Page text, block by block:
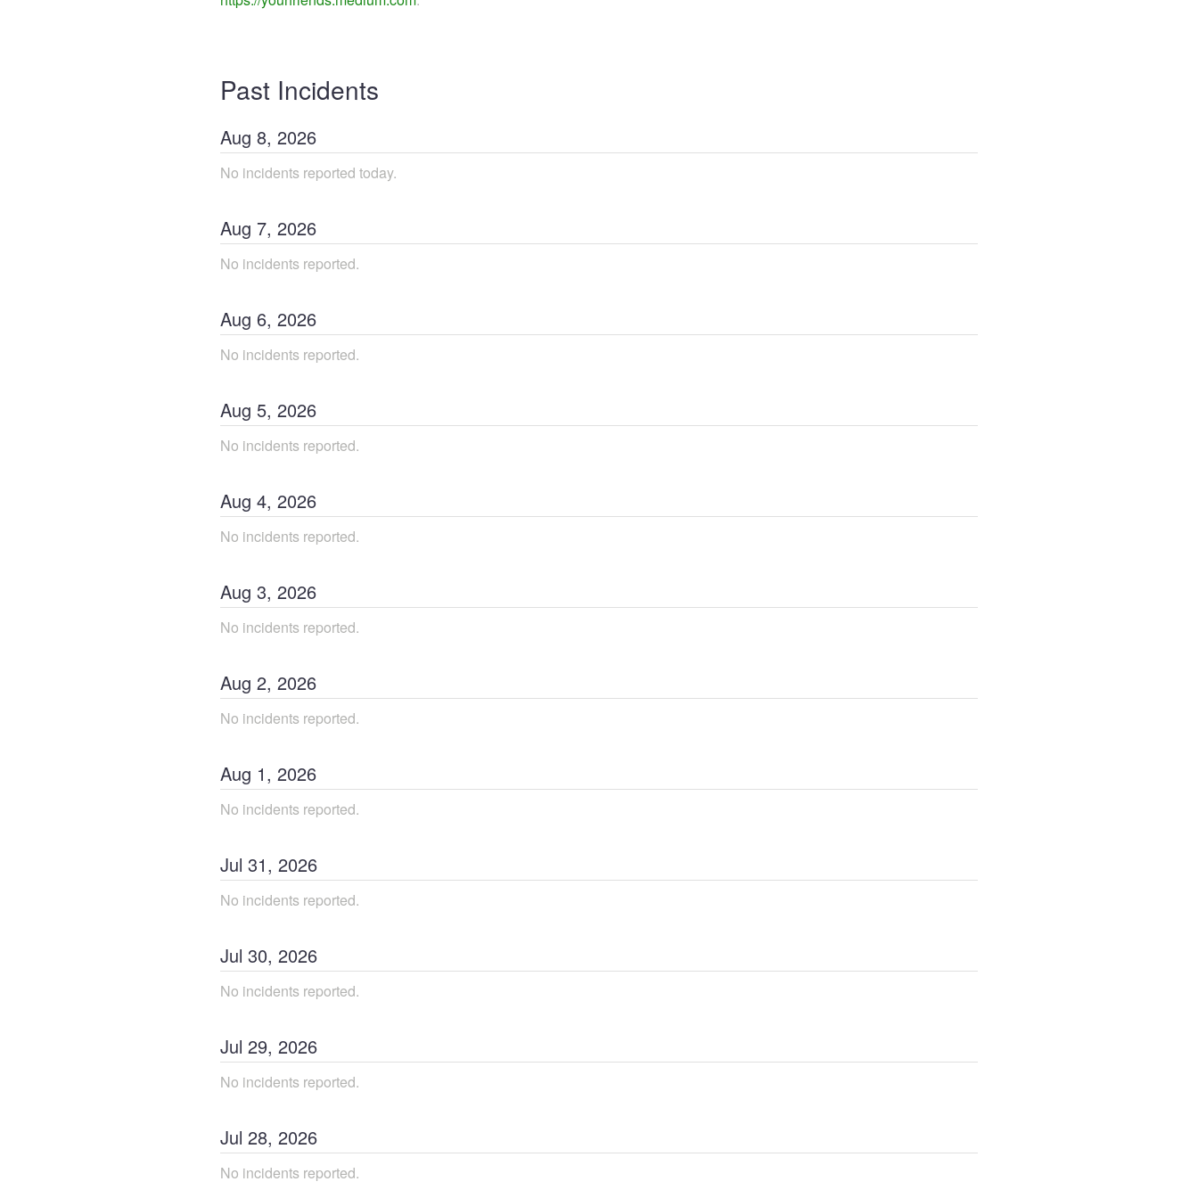
Past Incidents
Aug 8, 2026
No incidents reported today.
Aug 7, 2026
No incidents reported.
Aug 6, 2026
No incidents reported.
Aug 5, 2026
No incidents reported.
Aug 4, 2026
No incidents reported.
Aug 3, 2026
No incidents reported.
Aug 2, 2026
No incidents reported.
Aug 1, 2026
No incidents reported.
Jul 31, 2026
No incidents reported.
Jul 30, 2026
No incidents reported.
Jul 29, 2026
No incidents reported.
Jul 28, 2026
No incidents reported.